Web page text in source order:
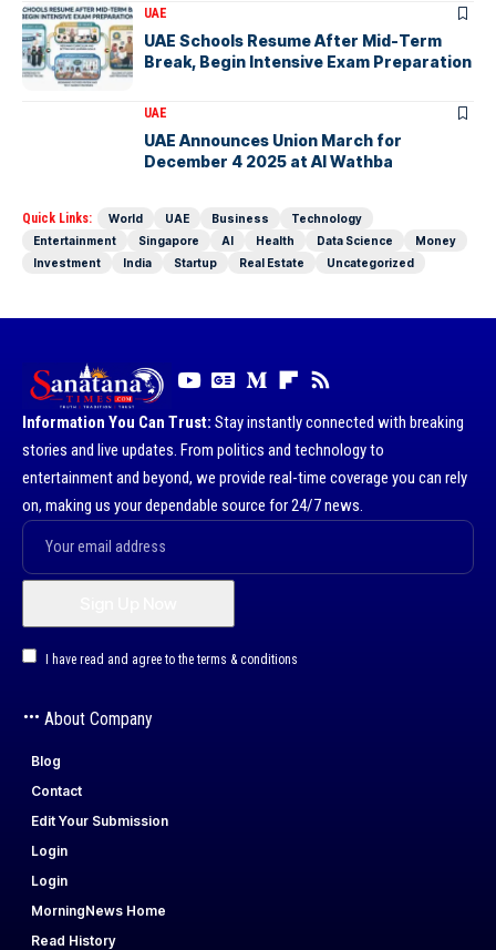
UAE
UAE Schools Resume After Mid-Term
Break, Begin Intensive Exam Preparation
UAE
UAE Announces Union March for
December 4 2025 at Al Wathba
Quick Links: World UAE Business
Technology
Entertainment
Singapore AI Health Data Science
Money
Investment
India Startup Real Estate Uncategorized
Information You Can Trust: Stay instantly connected with breaking
stories and live updates. From politics and technology to
entertainment and beyond, we provide real-time coverage you can rely
on, making us your dependable source for 24/7 news.
I have read and agree to the terms & conditions
About Company
Blog
Contact
Edit Your Submission
Login
Login
MorningNews Home
Read History